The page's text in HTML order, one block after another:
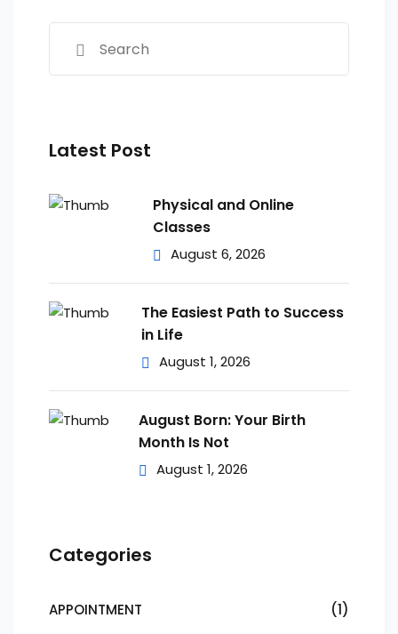
Latest Post
Physical and Online
Classes
August 6, 2026
The Easiest Path to Success
in Life
August 1, 2026
August Born: Your Birth
Month Is Not
August 1, 2026
Categories
APPOINTMENT
(1)